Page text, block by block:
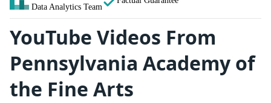
Data Analytics Team
YouTube Videos From
Pennsylvania Academy of
the Fine Arts